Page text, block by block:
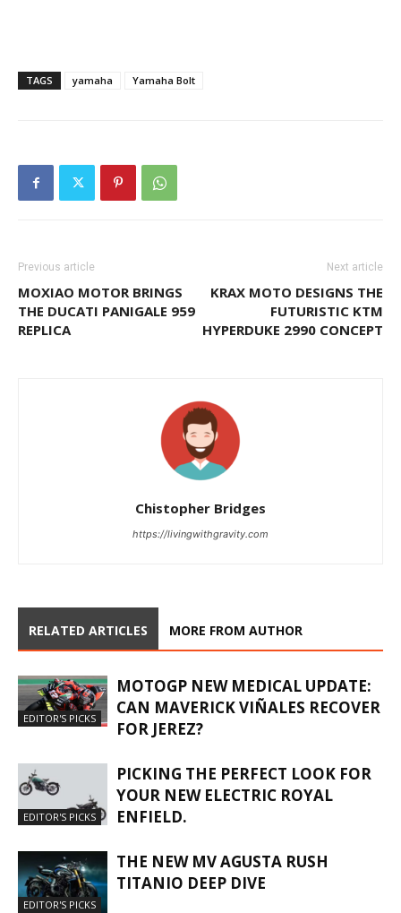
TAGS yamaha Yamaha Bolt
Previous article
MOXIAO MOTOR BRINGS
THE DUCATI PANIGALE 959
REPLICA
Next article
KRAX MOTO DESIGNS THE
FUTURISTIC KTM
HYPERDUKE 2990 CONCEPT
Chistopher Bridges
https://livingwithgravity.com
RELATED ARTICLES MORE FROM AUTHOR
EDITOR'S PICKS
MOTOGP NEW MEDICAL UPDATE:
CAN MAVERICK VIÑALES RECOVER
FOR JEREZ?
EDITOR'S PICKS
PICKING THE PERFECT LOOK FOR
YOUR NEW ELECTRIC ROYAL
ENFIELD.
EDITOR'S PICKS
THE NEW MV AGUSTA RUSH
TITANIO DEEP DIVE